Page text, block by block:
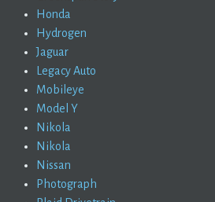
Honda
Hydrogen
Jaguar
Legacy Auto
Mobileye
Model Y
Nikola
Nikola
Nissan
Photograph